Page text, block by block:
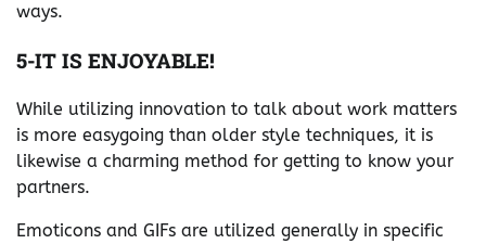
ways.
5-IT IS ENJOYABLE!
While utilizing innovation to talk about work matters
is more easygoing than older style techniques, it is
likewise a charming method for getting to know your
partners.
Emoticons and GIFs are utilized generally in specific